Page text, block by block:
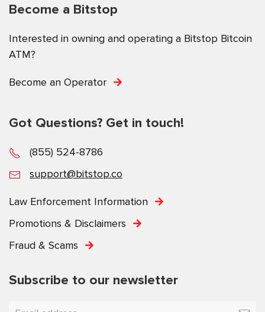
Become a Bitstop
Interested in owning and operating a Bitstop Bitcoin
ATM?
Become an Operator
Got Questions? Get in touch!
(855) 524-8786
support@bitstop.co
Law Enforcement Information
Promotions & Disclaimers
Fraud & Scams
Subscribe to our newsletter